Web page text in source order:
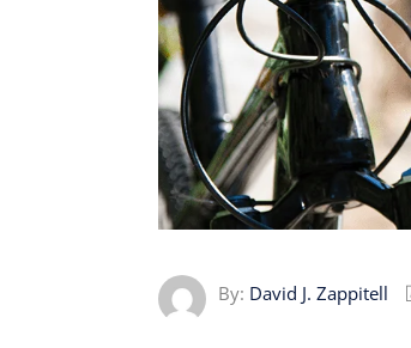
By: David J. Zappitell